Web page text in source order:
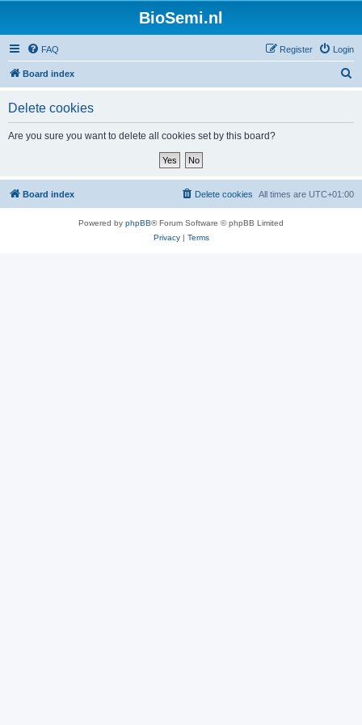
BioSemi.nl
FAQ Login
Register
Board index
Delete cookies
Are you sure you want to delete all cookies set by this board?
Board index All times are UTC+01:00
Delete cookies
Powered by phpBB® Forum Software © phpBB Limited
Privacy| Terms